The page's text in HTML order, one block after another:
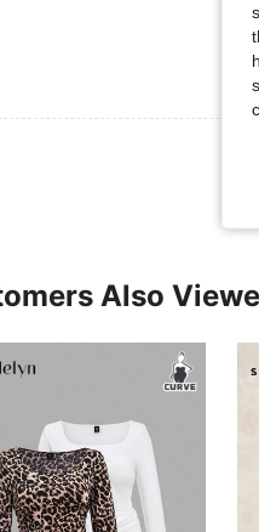
Also